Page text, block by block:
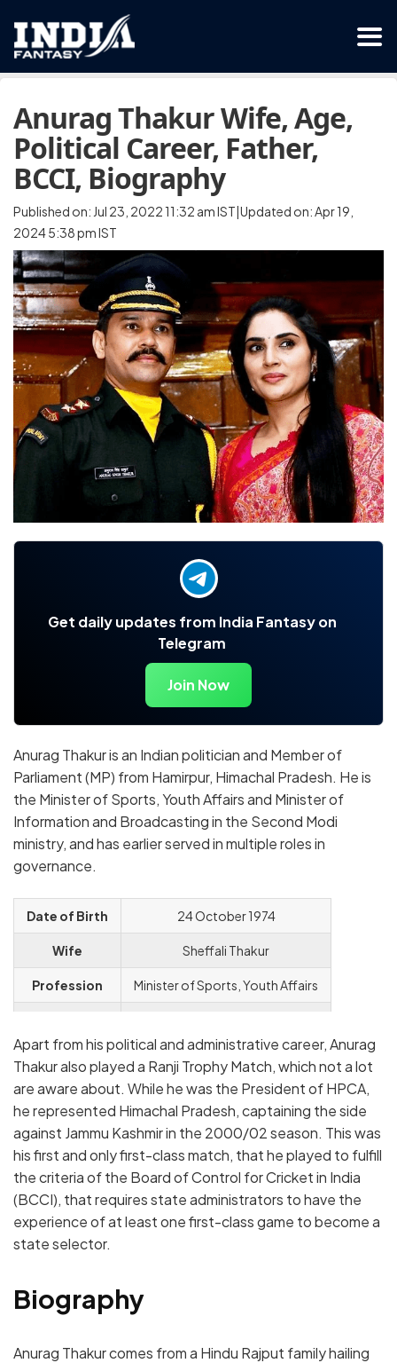
Anurag Thakur Wife, Age,
Political Career, Father,
BCCI, Biography
Published on: Jul 23, 2022 11:32 am IST|Updated on: Apr 19,
2024 5:38 pm IST
Get daily updates from India Fantasy on
Telegram
Join Now
Anurag Thakur is an Indian politician and Member of
Parliament (MP) from Hamirpur, Himachal Pradesh. He is
the Minister of Sports, Youth Affairs and Minister of
Information and Broadcasting in the Second Modi
ministry, and has earlier served in multiple roles in
governance.
Date of Birth 24 October 1974
Wife Sheffali Thakur
Profession Minister of Sports, Youth Affairs
Apart from his political and administrative career, Anurag
Thakur also played a Ranji Trophy Match, which not a lot
are aware about. While he was the President of HPCA,
he represented Himachal Pradesh, captaining the side
against Jammu Kashmir in the 2000/02 season. This was
his first and only first-class match, that he played to fulfill
the criteria of the Board of Control for Cricket in India
(BCCI), that requires state administrators to have the
experience of at least one first-class game to become a
state selector.
Biography
Anurag Thakur comes from a Hindu Rajput family hailing